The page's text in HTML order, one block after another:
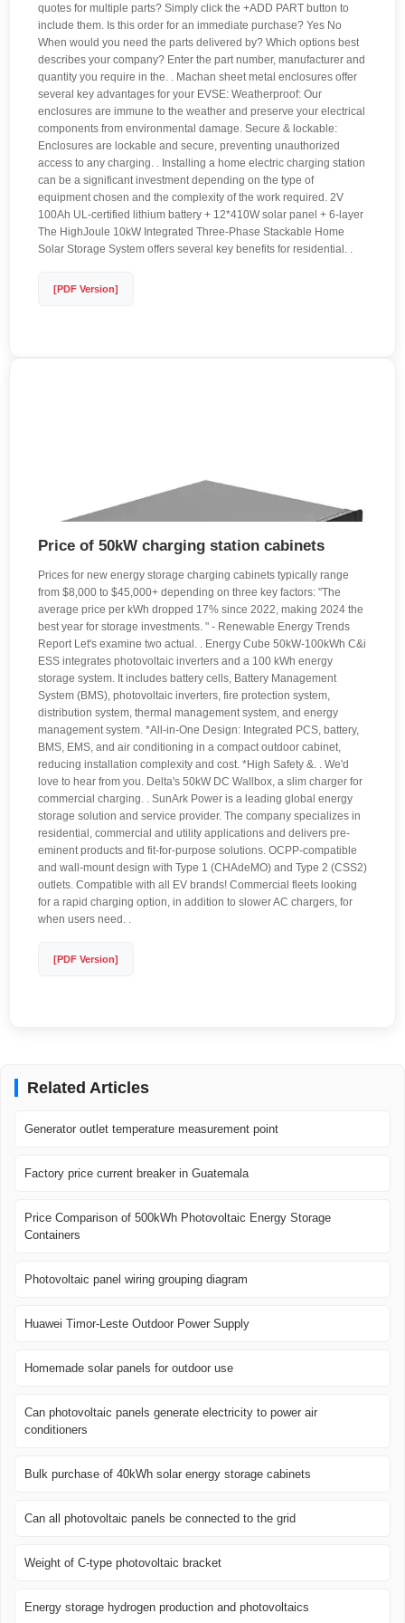
quotes for multiple parts? Simply click the +ADD PART button to
include them. Is this order for an immediate purchase? Yes No
When would you need the parts delivered by? Which options best
describes your company? Enter the part number, manufacturer and
quantity you require in the. . Machan sheet metal enclosures offer
several key advantages for your EVSE: Weatherproof: Our
enclosures are immune to the weather and preserve your electrical
components from environmental damage. Secure & lockable:
Enclosures are lockable and secure, preventing unauthorized
access to any charging. . Installing a home electric charging station
can be a significant investment depending on the type of
equipment chosen and the complexity of the work required. 2V
100Ah UL-certified lithium battery + 12*410W solar panel + 6-layer
The HighJoule 10kW Integrated Three-Phase Stackable Home
Solar Storage System offers several key benefits for residential. .
[PDF Version]
Price of 50kW charging station cabinets
Prices for new energy storage charging cabinets typically range
from $8,000 to $45,000+ depending on three key factors: "The
average price per kWh dropped 17% since 2022, making 2024 the
best year for storage investments. " - Renewable Energy Trends
Report Let's examine two actual. . Energy Cube 50kW-100kWh C&i
ESS integrates photovoltaic inverters and a 100 kWh energy
storage system. It includes battery cells, Battery Management
System (BMS), photovoltaic inverters, fire protection system,
distribution system, thermal management system, and energy
management system. *All-in-One Design: Integrated PCS, battery,
BMS, EMS, and air conditioning in a compact outdoor cabinet,
reducing installation complexity and cost. *High Safety &. . We'd
love to hear from you. Delta's 50kW DC Wallbox, a slim charger for
commercial charging. . SunArk Power is a leading global energy
storage solution and service provider. The company specializes in
residential, commercial and utility applications and delivers pre-
eminent products and fit-for-purpose solutions. OCPP-compatible
and wall-mount design with Type 1 (CHAdeMO) and Type 2 (CSS2)
outlets. Compatible with all EV brands! Commercial fleets looking
for a rapid charging option, in addition to slower AC chargers, for
when users need. .
[PDF Version]
Related Articles
Generator outlet temperature measurement point
Factory price current breaker in Guatemala
Price Comparison of 500kWh Photovoltaic Energy Storage
Containers
Photovoltaic panel wiring grouping diagram
Huawei Timor-Leste Outdoor Power Supply
Homemade solar panels for outdoor use
Can photovoltaic panels generate electricity to power air
conditioners
Bulk purchase of 40kWh solar energy storage cabinets
Can all photovoltaic panels be connected to the grid
Weight of C-type photovoltaic bracket
Energy storage hydrogen production and photovoltaics